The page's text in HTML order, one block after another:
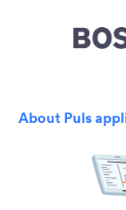
About Puls